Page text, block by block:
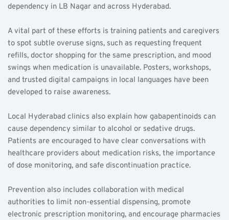
dependency in LB Nagar and across Hyderabad.
A vital part of these efforts is training patients and caregivers
to spot subtle overuse signs, such as requesting frequent
refills, doctor shopping for the same prescription, and mood
swings when medication is unavailable. Posters, workshops,
and trusted digital campaigns in local languages have been
developed to raise awareness.
Local Hyderabad clinics also explain how gabapentinoids can
cause dependency similar to alcohol or sedative drugs.
Patients are encouraged to have clear conversations with
healthcare providers about medication risks, the importance
of dose monitoring, and safe discontinuation practice.
Prevention also includes collaboration with medical
authorities to limit non-essential dispensing, promote
electronic prescription monitoring, and encourage pharmacies